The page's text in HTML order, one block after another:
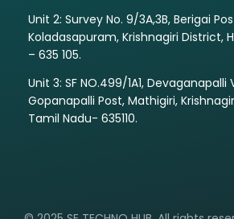
Unit 2: Survey No. 9/3A,3B, Berigai
Koladasapuram, Krishnagiri District,
– 635 105.
Unit 3: SF NO.499/1A1, Devaganapalli
Gopanapalli Post, Mathigiri,
Tamil Nadu- 635110.